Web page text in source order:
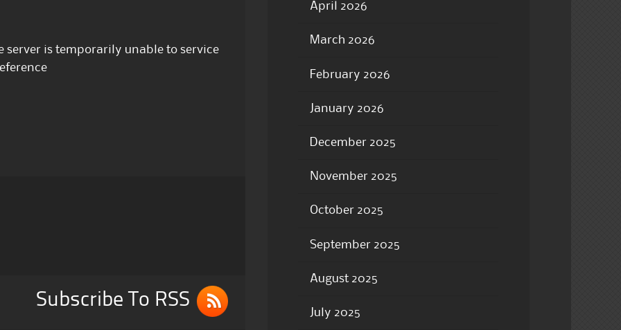
server is temporarily unable to service
Subscribe To RSS
April 2026
March 2026
February 2026
January 2026
December 2025
November 2025
October 2025
September 2025
August 2025
July 2025